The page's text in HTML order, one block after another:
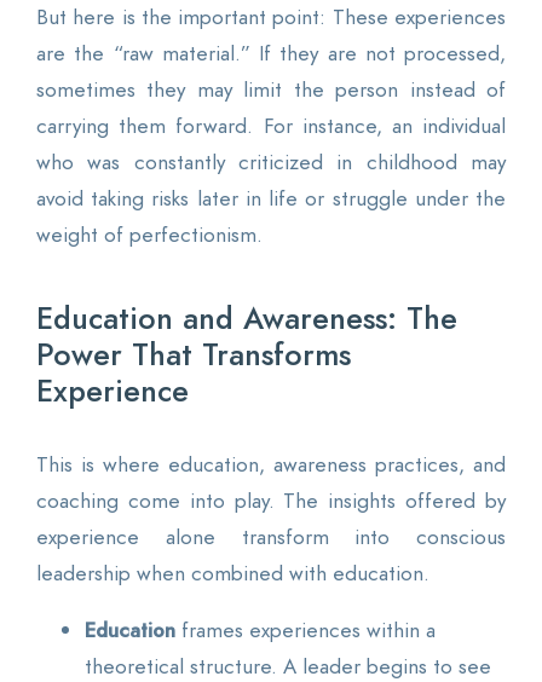
But here is the important point: These experiences
are the “raw material.” If they are not processed,
sometimes they may limit the person instead of
carrying them forward. For instance, an individual
who was constantly criticized in childhood may
avoid taking risks later in life or struggle under the
weight of perfectionism.
Education and Awareness: The
Power That Transforms
Experience
This is where education, awareness practices, and
coaching come into play. The insights offered by
experience alone transform into conscious
leadership when combined with education.
Education frames experiences within a
theoretical structure. A leader begins to see